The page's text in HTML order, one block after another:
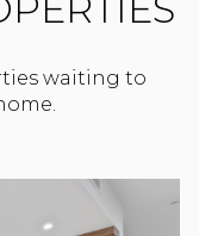
waiting to